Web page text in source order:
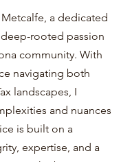
a dedicated
rooted passion
community. With
navigating both
landscapes, I
and nuances
is built on a
expertise, and a